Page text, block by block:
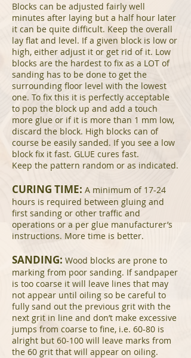
Blocks can be adjusted fairly well
minutes after laying but a half hour later
it can be quite difficult. Keep the overall
lay flat and level. If a given block is low or
high, either adjust it or get rid of it. Low
blocks are the hardest to fix as a LOT of
sanding has to be done to get the
surrounding floor level with the lowest
one. To fix this it is perfectly acceptable
to pop the block up and add a touch
more glue or if it is more than 1 mm low,
discard the block. High blocks can of
course be easily sanded. If you see a low
block fix it fast. GLUE cures fast.
Keep the pattern random or as indicated.
CURING TIME: A minimum of 17-24
hours is required between gluing and
first sanding or other traffic and
operations or a per glue manufacturer’s
instructions. More time is better.
SANDING: Wood blocks are prone to
marking from poor sanding. If sandpaper
is too coarse it will leave lines that may
not appear until oiling so be careful to
fully sand out the previous grit with the
next grit in line and don’t make excessive
jumps from coarse to fine, i.e. 60-80 is
alright but 60-100 will leave marks from
the 60 grit that will appear on oiling.